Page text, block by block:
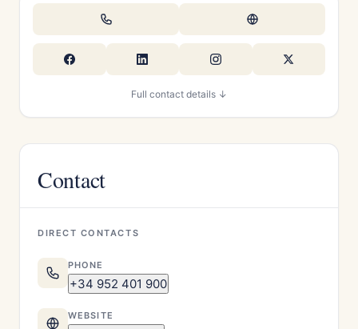
Full contact details ↓
Contact
DIRECT CONTACTS
PHONE
+34 952 401 900
WEBSITE